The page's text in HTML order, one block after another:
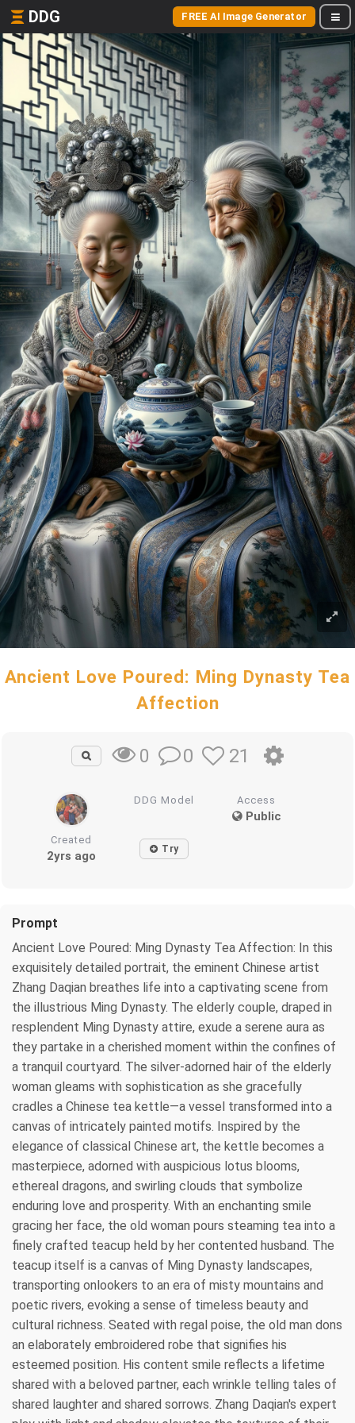
DDG FREE AI Image Generator
Ancient Love Poured: Ming Dynasty Tea
Affection
0 0 21
DDG Model Access
Public
Created
2yrs ago Try
Prompt
Ancient Love Poured: Ming Dynasty Tea Affection: In this
exquisitely detailed portrait, the eminent Chinese artist
Zhang Daqian breathes life into a captivating scene from
the illustrious Ming Dynasty. The elderly couple, draped in
resplendent Ming Dynasty attire, exude a serene aura as
they partake in a cherished moment within the confines of
a tranquil courtyard. The silver-adorned hair of the elderly
woman gleams with sophistication as she gracefully
cradles a Chinese tea kettle—a vessel transformed into a
canvas of intricately painted motifs. Inspired by the
elegance of classical Chinese art, the kettle becomes a
masterpiece, adorned with auspicious lotus blooms,
ethereal dragons, and swirling clouds that symbolize
enduring love and prosperity. With an enchanting smile
gracing her face, the old woman pours steaming tea into a
finely crafted teacup held by her contented husband. The
teacup itself is a canvas of Ming Dynasty landscapes,
transporting onlookers to an era of misty mountains and
poetic rivers, evoking a sense of timeless beauty and
cultural richness. Seated with regal poise, the old man dons
an elaborately embroidered robe that signifies his
esteemed position. His content smile reflects a lifetime
shared with a beloved partner, each wrinkle telling tales of
shared laughter and shared sorrows. Zhang Daqian's expert